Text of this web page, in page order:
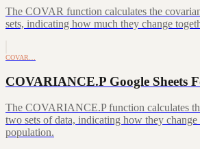
The COVAR function calculates the
sets, indicating how much they change
COVAR…
COVARIANCE.P Google Sheets
The COVARIANCE.P function calculates
two sets of data, indicating how they change
population.